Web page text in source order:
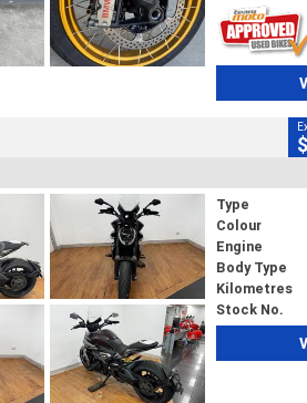
Type
Colour
Engine
Body Type
Kilometres
Stock No.